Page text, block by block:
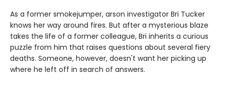
As a former smokejumper, arson investigator Bri Tucker
knows her way around fires. But after a mysterious blaze
takes the life of a former colleague, Bri inherits a curious
puzzle from him that raises questions about several fiery
deaths. Someone, however, doesn't want her picking up
where he left off in search of answers.